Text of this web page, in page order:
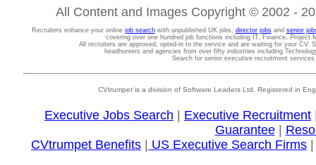
All Content and Images Copyright © 2002 -
Recruiters enhance your online job searchwith unpublished UK jobs, director jobsand senior
covering over one hundred job functions including IT, Finance, Project
All recruiters are approved, opted-in to the service and are waiting for your CV.
headhunters and agencies from over fifty industries including
Search for senior executive recruitment
CVtrumpet is a division of Software Leaders Ltd. Registered in
Executive Jobs Search Executive Recruitment
Guarantee|
CVtrumpet Benefits
US Executive Search Firms